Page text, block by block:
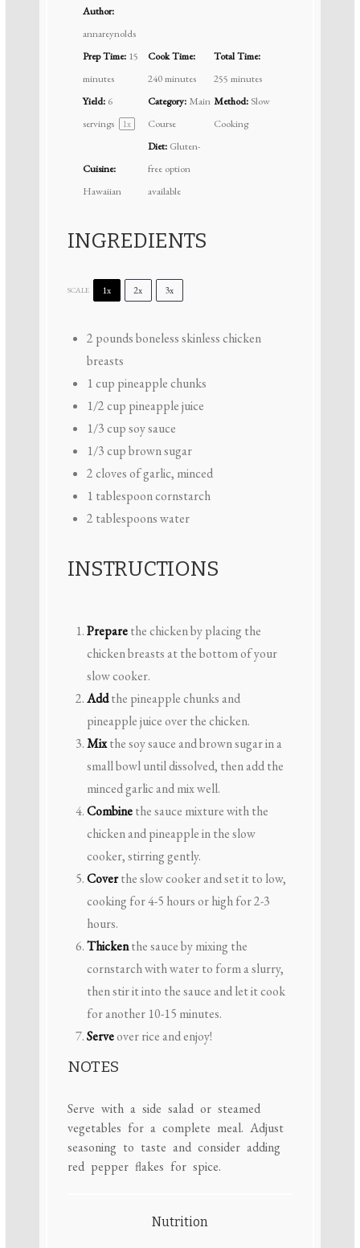
Author:
annareynolds
Prep Time: 15
minutes
Cook Time:
240 minutes
Total Time:
255 minutes
Yield: 6
servings
1x
Category: Main
Course
Method: Slow
Cooking
Cuisine:
Hawaiian
Diet: Gluten-
free option
available
INGREDIENTS
SCALE 1x 2x 3x
2 pounds boneless skinless chicken
breasts
1 cup pineapple chunks
1/2 cup pineapple juice
1/3 cupsoy sauce
1/3 cupbrown sugar
2cloves of garlic, minced
1 tablespooncornstarch
2 tablespoonswater
INSTRUCTIONS
Preparethe chicken by placing the
chicken breasts at the bottom of your
slow cooker.
Addthe pineapple chunks and
pineapple juice over the chicken.
Mixthe soy sauce and brown sugar in a
small bowl until dissolved, then add the
minced garlic and mix well.
Combinethe sauce mixture with the
chicken and pineapple in the slow
cooker, stirring gently.
Coverthe slow cooker and set it to low,
cooking for 4-5 hours or high for 2-3
hours.
Thickenthe sauce by mixing the
cornstarch with water to form a slurry,
then stir it into the sauce and let it cook
for another 10-15 minutes.
Serveover rice and enjoy!
NOTES
Serve with a side salad or steamed
vegetables for a complete meal. Adjust
seasoning to taste and consider adding
red pepper flakes for spice.
Nutrition